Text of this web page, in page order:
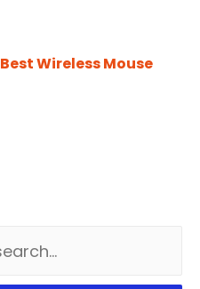
Best Wireless Mouse